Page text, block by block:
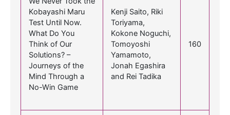
Kobayashi Maru
Test Until Now.
What Do You
Think of Our
Solutions? –
Journeys of the
Mind Through a
No-Win Game
Kenji Saito, Riki
Toriyama,
Kokone Noguchi,
Tomoyoshi
Yamamoto,
Jonah Egashira
and Rei Tadika
160